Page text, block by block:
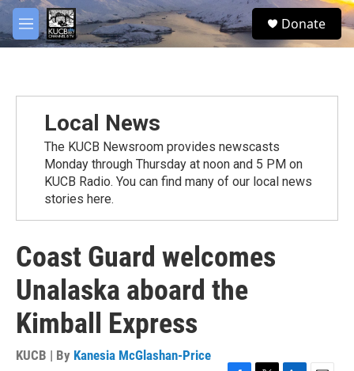
Skip to main content
M
e
S
e
Donate
Local News
The KUCB Newsroom provides newscasts
Monday through Thursday at noon and 5 PM on
KUCB Radio. You can find many of our local news
stories here.
Coast Guard welcomes
Unalaska aboard the
Kimball Express
KUCB | By Kanesia McGlashan-Price
facebook
twitter
youtube
instagram